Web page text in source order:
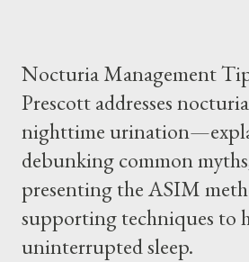
him was that the Mass belongs to
within the bounds of Tradition, and in
Jesus, how we conduct ourselves in
authority prevails over Mass and that is
Tradition given by Him to guide us in all
Understand, there is nothing inherently
mask to Mass. But there is
symbol...
Nocturia Management
Prescott addresses
nighttime
debunking common
presenting the ASIM
supporting techniques to
uninterrupted sleep.